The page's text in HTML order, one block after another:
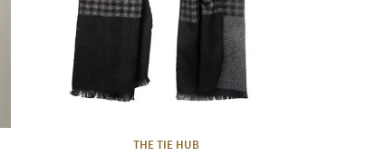
THE TIE HUB